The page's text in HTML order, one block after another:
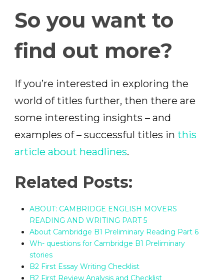
So you want to
find out more?
If you’re interested in exploring the
world of titles further, then there are
some interesting insights – and
examples of – successful titles in this
article about headlines.
Related Posts:
ABOUT: CAMBRIDGE ENGLISH MOVERS
READING AND WRITING PART 5
About Cambridge B1 Preliminary Reading Part 6
Wh- questions for Cambridge B1 Preliminary
stories
B2 First Essay Writing Checklist